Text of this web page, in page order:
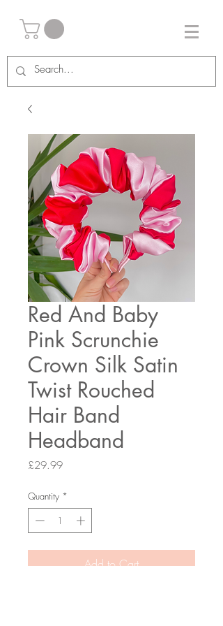
Red And Baby
Pink Scrunchie
Crown Silk Satin
Twist Rouched
Hair Band
Headband
£29.99Price
Quantity *
Add to Cart